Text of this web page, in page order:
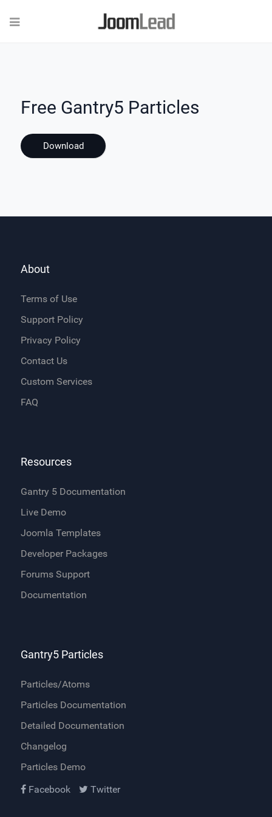
Free Gantry5 Particles
Download
About
Terms of Use
Support Policy
Privacy Policy
Contact Us
Custom Services
FAQ
Resources
Gantry 5 Documentation
Live Demo
Joomla Templates
Developer Packages
Forums Support
Documentation
Gantry5 Particles
Particles/Atoms
Particles Documentation
Detailed Documentation
Changelog
Particles Demo
Facebook
Twitter